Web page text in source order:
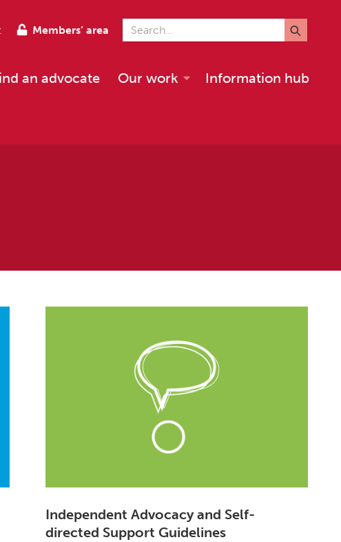
Members’ area Search for
an advocate Our work Information hub
Independent Advocacy and Self-
directed Support Guidelines